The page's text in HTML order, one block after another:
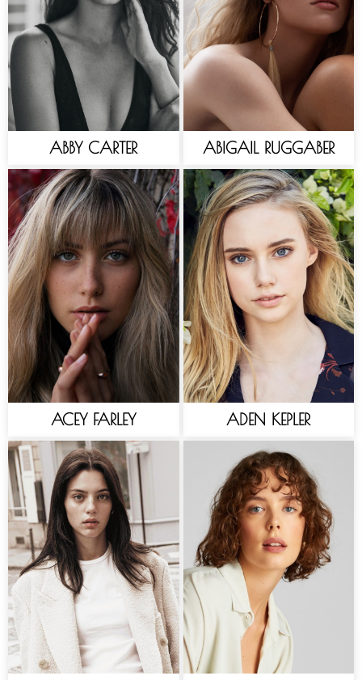
ABBY CARTER ABIGAIL RUGGABER
ACEY FARLEY ADEN KEPLER